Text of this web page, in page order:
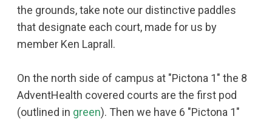
the grounds, take note our distinctive paddles
that designate each court, made for us by
member Ken Laprall.
On the north side of campus at "Pictona 1" the 8
AdventHealth covered courts are the first pod
(outlined in green). Then we have 6 "Pictona 1"